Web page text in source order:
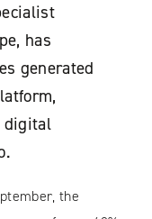
has
generated
digital
the